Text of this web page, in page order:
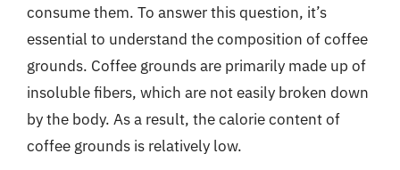
consume them. To answer this question, it’s
essential to understand the composition of coffee
grounds. Coffee grounds are primarily made up of
insoluble fibers, which are not easily broken down
by the body. As a result, the calorie content of
coffee grounds is relatively low.